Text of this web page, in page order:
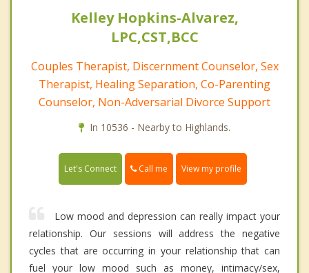
Kelley Hopkins-Alvarez,
LPC,CST,BCC
Couples Therapist, Discernment Counselor, Sex
Therapist, Healing Separation, Co-Parenting
Counselor, Non-Adversarial Divorce Support
In 10536 - Nearby to Highlands.
Let's Connect Call me View my profile
Low mood and depression can really impact your
relationship. Our sessions will address the negative
cycles that are occurring in your relationship that can
fuel your low mood such as money, intimacy/sex,